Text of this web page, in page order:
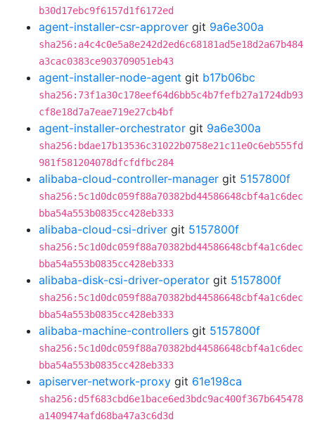
b30d17ebc9f6157d1f6172ed
agent-installer-csr-approver git 9a6e300a
sha256:a4c4c0e5a8e242d2ed6c68181ad5e18d2a67b484
a3cac0383ce903709051eb43
agent-installer-node-agent git b17b06bc
sha256:73f1a30c178eef64d6bb5c4b7fefb27a1724db93
cf8e18d7a7eae719e27cb4bf
agent-installer-orchestrator git 9a6e300a
sha256:bdae17b13536c31022b0758e21c11e0c6eb555fd
981f581204078dfcfdfbc284
alibaba-cloud-controller-manager git 5157800f
sha256:5c1d0dc059f88a70382bd44586648cbf4a1c6dec
bba54a553b0835cc428eb333
alibaba-cloud-csi-driver git 5157800f
sha256:5c1d0dc059f88a70382bd44586648cbf4a1c6dec
bba54a553b0835cc428eb333
alibaba-disk-csi-driver-operator git 5157800f
sha256:5c1d0dc059f88a70382bd44586648cbf4a1c6dec
bba54a553b0835cc428eb333
alibaba-machine-controllers git 5157800f
sha256:5c1d0dc059f88a70382bd44586648cbf4a1c6dec
bba54a553b0835cc428eb333
apiserver-network-proxy git 61e198ca
sha256:d5f683cbd6e1bace6ed3bdc9ac400f367b645478
a1409474afd68ba47a3c6d3d